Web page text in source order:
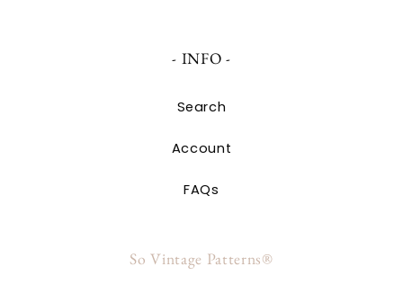
- INFO -
Search
Account
FAQs
So Vintage Patterns®